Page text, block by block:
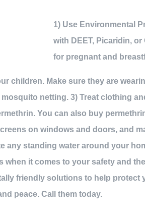
1) Use Environmental
with DEET, Picaridin,
for pregnant and
children. Make sure they are
netting. 3) Treat clothing
You can also buy
on windows and doors, and
any standing water around your
when it comes to your safety and
friendly solutions to help protect
peace. Call them today.